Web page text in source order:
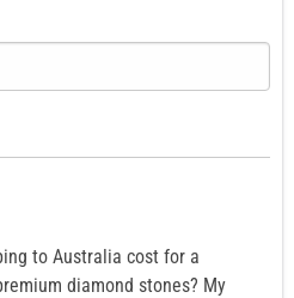
to Australia cost for a
diamond stones? My